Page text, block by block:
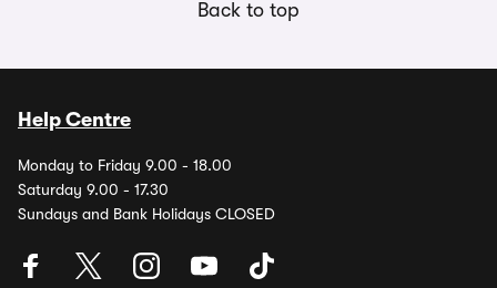
Back to top
Help Centre
Monday to Friday 9.00 - 18.00
Saturday 9.00 - 17.30
Sundays and Bank Holidays CLOSED